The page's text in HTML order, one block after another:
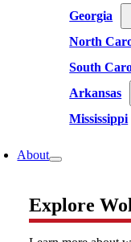
Georgia
North
South
Arkansas
Mississippi
About
Explore